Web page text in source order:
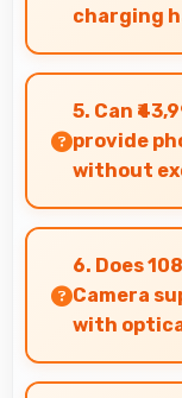
and spills.
charging
Yes, 5000
providing
needed.
5. Can
provide
without
Yes, ₹43,999
enabling
6. Does
Camera
with
Yes, 108 MP +